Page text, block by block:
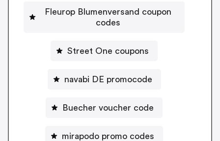
Fleurop Blumenversand coupon
codes
Street One coupons
navabi DE promocode
Buecher voucher code
mirapodo promo codes